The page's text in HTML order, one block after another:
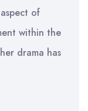
of
within the
drama has